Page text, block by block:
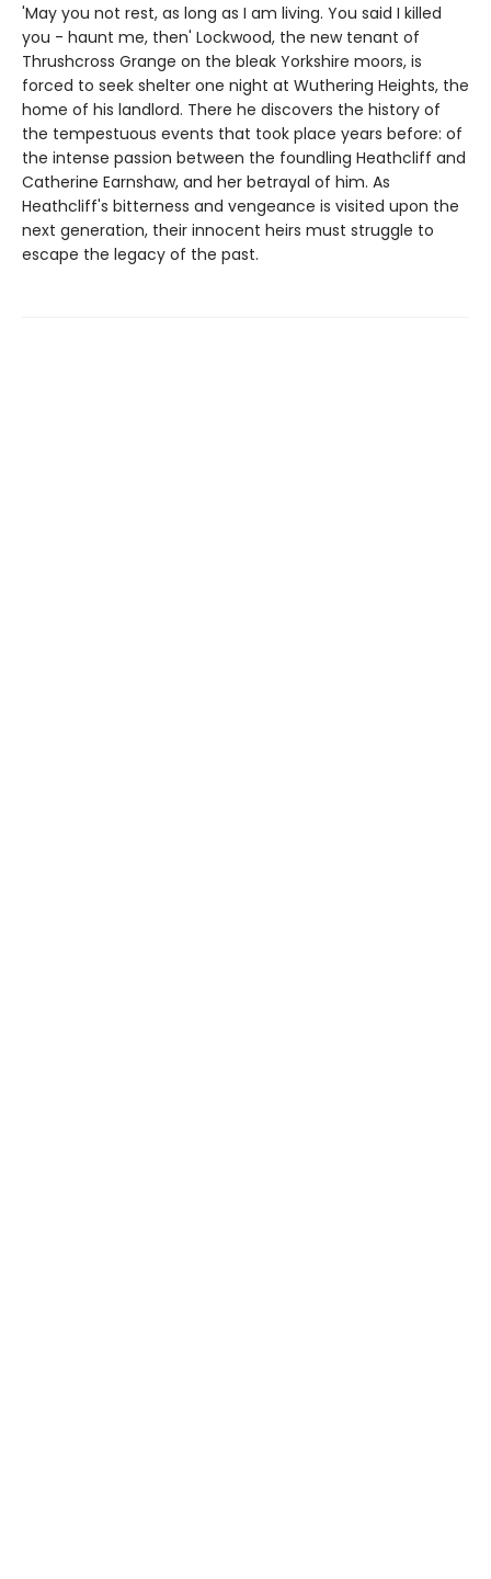
'May you not rest, as long as I am living. You said I killed
you - haunt me, then' Lockwood, the new tenant of
Thrushcross Grange on the bleak Yorkshire moors, is
forced to seek shelter one night at Wuthering Heights, the
home of his landlord. There he discovers the history of
the tempestuous events that took place years before: of
the intense passion between the foundling Heathcliff and
Catherine Earnshaw, and her betrayal of him. As
Heathcliff's bitterness and vengeance is visited upon the
next generation, their innocent heirs must struggle to
escape the legacy of the past.